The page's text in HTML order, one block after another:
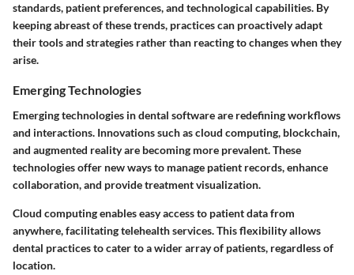
standards, patient preferences, and technological capabilities. By
keeping abreast of these trends, practices can proactively adapt
their tools and strategies rather than reacting to changes when they
arise.
Emerging Technologies
Emerging technologies in dental software are redefining workflows
and interactions. Innovations such as cloud computing, blockchain,
and augmented reality are becoming more prevalent. These
technologies offer new ways to manage patient records, enhance
collaboration, and provide treatment visualization.
Cloud computingenables easy access to patient data from
anywhere, facilitating telehealth services. This flexibility allows
dental practices to cater to a wider array of patients, regardless of
location.